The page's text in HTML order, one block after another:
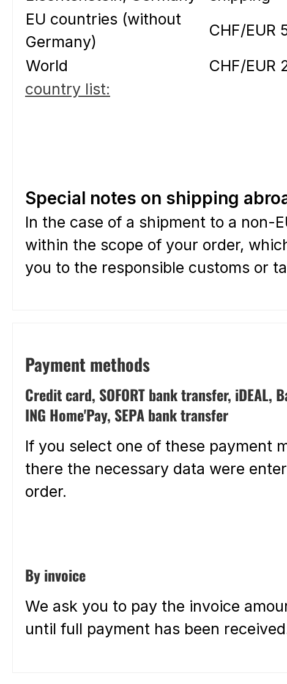
EU countries (without
Germany)
CHF/EUR
World
CHF/EUR
country list:
Special notes on shipping
In the case of a shipment to a non-
within the scope of your order,
you to the responsible customs or
Payment methods
Credit card, SOFORT bank transfer,
ING Home'Pay, SEPA bank transfer
If you select one of these payment
there the necessary data were
order.
By invoice
We ask you to pay the invoice
until full payment has been